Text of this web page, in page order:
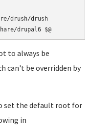
drush/drush
to always be
can't be overridden by
set the default root for
in